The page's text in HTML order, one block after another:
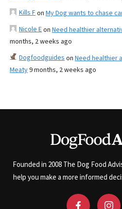
Kills Fon My Dog wants to chase
Nicole Eon Need healthier
months, 2 weeks ago
Dogfoodguides on Need healthier
Meaty9 months, 2 weeks ago
Founded in 2008 The Dog Food
help you make a more informed